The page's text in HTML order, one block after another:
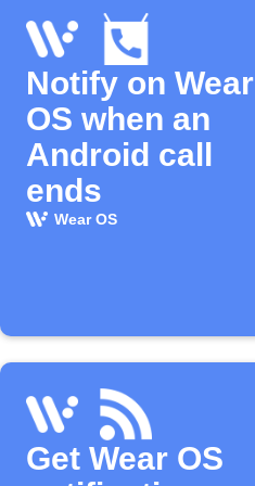
Notify on Wear
OS when an
Android call
ends
Wear OS
Get Wear OS